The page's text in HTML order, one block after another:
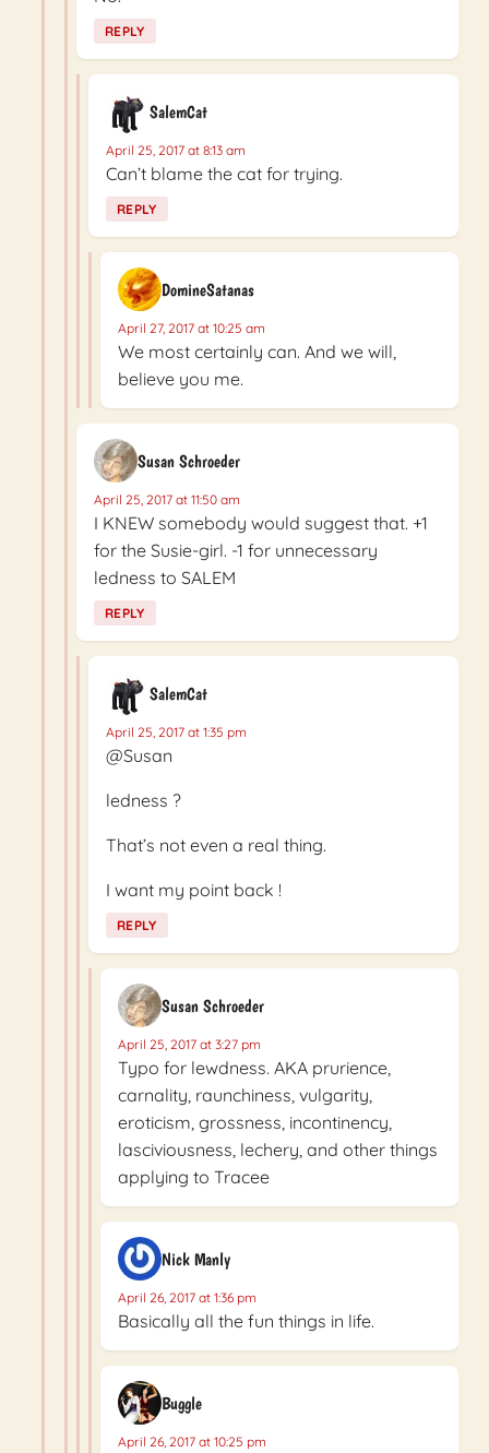
REPLY
SalemCat
April 25, 2017 at 8:13 am
Can’t blame the cat for trying.
REPLY
DomineSatanas
April 27, 2017 at 10:25 am
We most certainly can. And we will,
believe you me.
Susan Schroeder
April 25, 2017 at 11:50 am
I KNEW somebody would suggest that. +1
for the Susie-girl. -1 for unnecessary
ledness to SALEM
REPLY
SalemCat
April 25, 2017 at 1:35 pm
@Susan
ledness ?
That’s not even a real thing.
I want my point back !
REPLY
Susan Schroeder
April 25, 2017 at 3:27 pm
Typo for lewdness. AKA prurience,
carnality, raunchiness, vulgarity,
eroticism, grossness, incontinency,
lasciviousness, lechery, and other things
applying to Tracee
Nick Manly
April 26, 2017 at 1:36 pm
Basically all the fun things in life.
Buggle
April 26, 2017 at 10:25 pm